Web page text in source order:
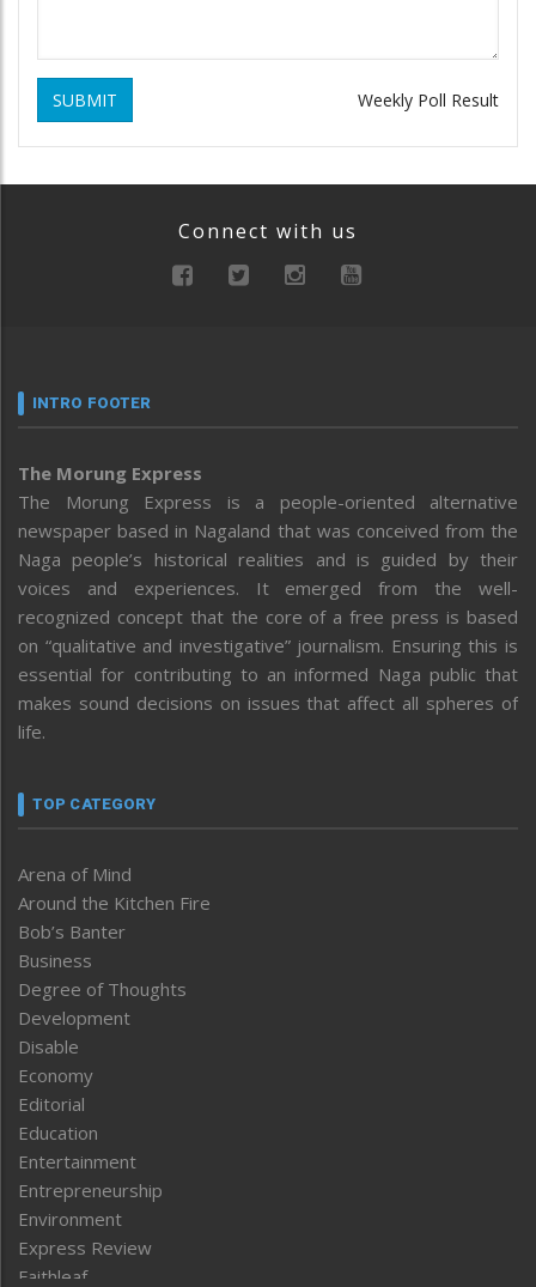
SUBMIT Weekly Poll Result
Connect with us
INTRO FOOTER
The Morung Express
The Morung Express is a people-oriented alternative
newspaper based in Nagaland that was conceived from the
Naga people’s historical realities and is guided by their
voices and experiences. It emerged from the well-
recognized concept that the core of a free press is based
on “qualitative and investigative” journalism. Ensuring this is
essential for contributing to an informed Naga public that
makes sound decisions on issues that affect all spheres of
life.
TOP CATEGORY
Arena of Mind
Around the Kitchen Fire
Bob’s Banter
Business
Degree of Thoughts
Development
Disable
Economy
Editorial
Education
Entertainment
Entrepreneurship
Environment
Express Review
Faithleaf